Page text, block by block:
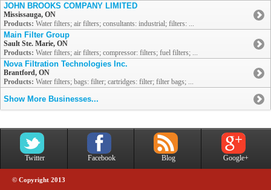
JOHN BROOKS COMPANY LIMITED
Mississauga, ON
Products: Water filters; air filters; consultants: industrial; filters: ...
Main Filter Group
Sault Ste. Marie, ON
Products: Water filters; air filters; compressor: filters; fuel filters; ...
Nova Filtration Technologies Inc.
Brantford, ON
Products: Water filters; bags: filter; cartridges: filter; filter bags; ...
Show More Businesses...
Twitter Facebook Blog Google+
© Copyright 2013